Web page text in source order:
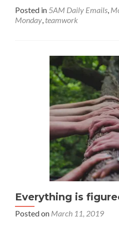
about
Happiness
Posted in 5AM Daily Emails,
Monday, teamwork
Everything is
Posted on March 11, 2019